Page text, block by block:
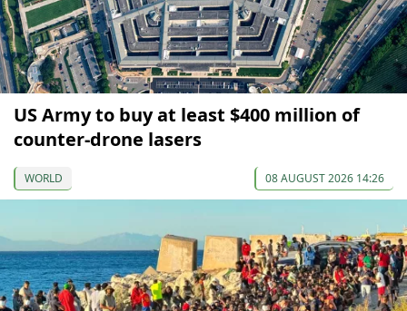
US Army to buy at least $400 million of
counter-drone lasers
WORLD 08 AUGUST 2026 14:26